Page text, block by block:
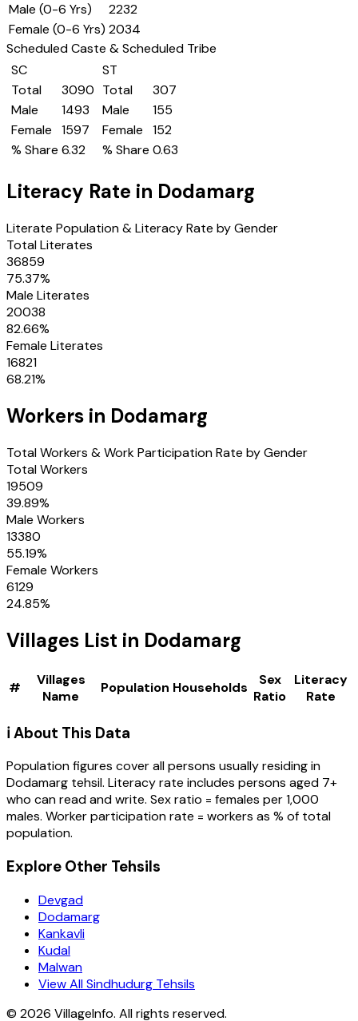
Male (0-6 Yrs)
2232
Female (0-6 Yrs) 2034
Scheduled Caste & Scheduled Tribe
SC
Total
3090
Male
1493
Female
1597
% Share 6.32
ST
Total
307
Male
155
Female
152
% Share 0.63
Literacy Rate in Dodamarg
Literate Population & Literacy Rate by Gender
Total Literates
36859
75.37%
Male Literates
20038
82.66%
Female Literates
16821
68.21%
Workers in Dodamarg
Total Workers & Work Participation Rate by Gender
Total Workers
19509
39.89%
Male Workers
13380
55.19%
Female Workers
6129
24.85%
Villages List in Dodamarg
#
Villages
Name
Population Households
Sex
Ratio
Literacy
Rate
ℹ️ About This Data
Population figures cover all persons usually residing in
Dodamarg tehsil. Literacy rate includes persons aged 7+
who can read and write. Sex ratio = females per 1,000
males. Worker participation rate = workers as % of total
population.
Explore Other Tehsils
Devgad
Dodamarg
Kankavli
Kudal
Malwan
View All Sindhudurg Tehsils
© 2026 VillageInfo. All rights reserved.